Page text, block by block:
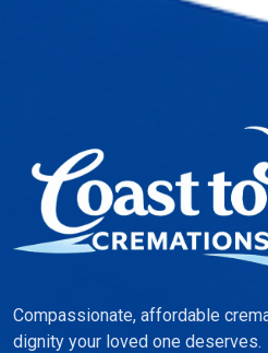
Compassionate, affordable
dignity your loved one deserves.